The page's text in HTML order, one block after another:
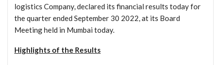
logistics Company, declared its financial results today for
the quarter ended September 30 2022, at its Board
Meeting held in Mumbai today.
Highlights of the Results